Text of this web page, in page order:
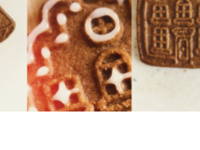
Cakes
Waffles